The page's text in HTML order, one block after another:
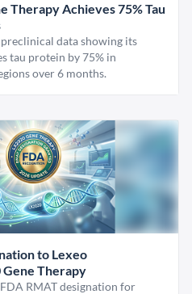
Therapy Achieves 75% Tau
data showing its
tau protein by 75% in
over 6 months.
to Lexeo
Therapy
RMAT designation for